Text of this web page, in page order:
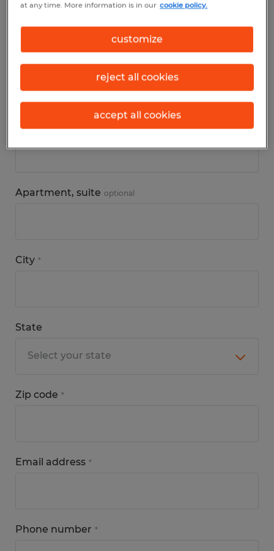
Address
Apartment, suite optional
City *
State
Zip code *
Email address *
Phone number *
at any time. More information is in our cookie policy.
customize
reject all cookies
accept all cookies